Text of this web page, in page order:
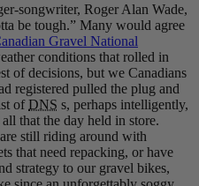
songwriter, Roger Alan Wade,
be tough.” Many would agree
Gravel National
conditions that rolled in
of decisions, but we Canadians
registered pulled the plug and
ofDNS s, perhaps intelligently,
that the day held in store.
still riding around with
that need repacking, or have
strategy to our gravel bikes,